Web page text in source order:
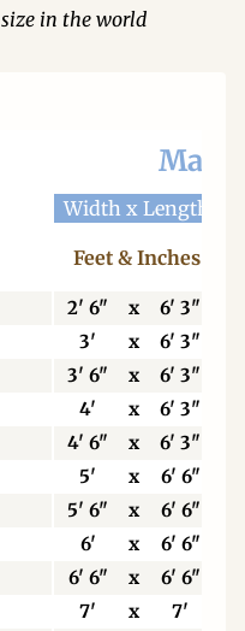
in the world
Width x Length
Feet & Inches
2' 6" x
6' 3"
3' x
6' 3"
3' 6" x
6' 3"
4' x
6' 3"
4' 6" x
6' 3"
5' x
6' 6"
5' 6" x
6' 6"
6' x
6' 6"
6' 6" x
6' 6"
7' x
7'